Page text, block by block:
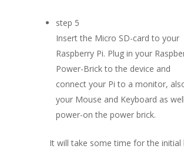
step 5
Insert the Micro SD-card to your
Raspberry Pi. Plug in your
Power-Brick to the device and
connect your Pi to a monitor,
your Mouse and Keyboard as
power-on the power brick.
It will take some time for the initial